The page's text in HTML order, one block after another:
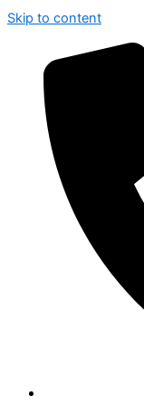
Skip to content